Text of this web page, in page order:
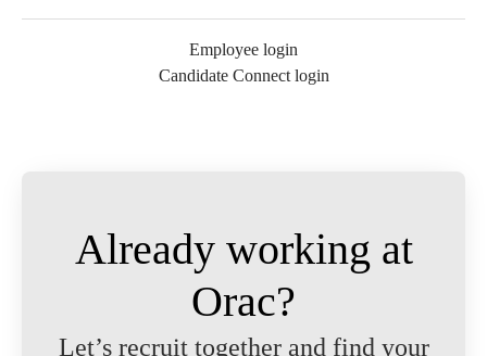
Employee login
Candidate Connect login
Already working at
Orac?
Let’s recruit together and find your